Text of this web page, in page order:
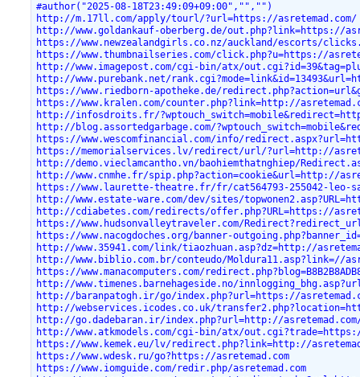
#author("2025-08-18T23:49:09+09:00","","")
http://m.17ll.com/apply/tourl/?url=https://asretemad.com/
http://www.goldankauf-oberberg.de/out.php?link=https://
https://www.newzealandgirls.co.nz/auckland/escorts/
https://www.thumbnailseries.com/click.php?u=https://
http://www.imagepost.com/cgi-bin/atx/
http://www.purebank.net/
https://www.riedborn-apotheke.de/
https://www.kralen.com/counter.php?link=http://
http://infosdroits.fr/
http://blog.assortedgarbage.com/
https://www.wescomfinancial.com/info/
https://memorialservices.lv/redirect/url/?url=http://
http://demo.vieclamcantho.vn/baohiemthatnghiep/
http://www.cnmhe.fr/spip.php?action=cookie&url=http://
https://www.laurette-theatre.fr/fr/cat564793-255042-leo-
http://www.estate-ware.com/dev/sites/
http://cdiabetes.com/redirects/offer.php?URL=https://
https://www.hudsonvalleytraveler.com/
https://www.nacogdoches.org/banner-
http://www.35941.com/link/tiaozhuan.asp?dz=http://
http://www.biblio.com.br/conteudo/Moldura11.asp?link=//
https://www.manacomputers.com/
http://www.timenes.barnehageside.no/
http://baranpatogh.ir/go/index.php?url=https://
http://webservices.icodes.co.uk/
http://go.dadebaran.ir/index.php?url=http://
http://www.atkmodels.com/cgi-bin/atx/
https://www.kemek.eu/lv/redirect.php?link=http://
https://www.wdesk.ru/go?https://asretemad.com
https://www.iomguide.com/redir.php/asretemad.com